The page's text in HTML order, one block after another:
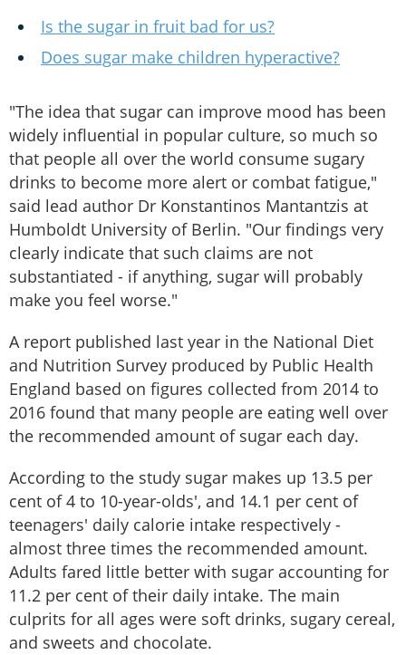
Is the sugar in fruit bad for us?
Does sugar make children hyperactive?
"The idea that sugar can improve mood has been
widely influential in popular culture, so much so
that people all over the world consume sugary
drinks to become more alert or combat fatigue,"
said lead author Dr Konstantinos Mantantzis at
Humboldt University of Berlin. "Our findings very
clearly indicate that such claims are not
substantiated - if anything, sugar will probably
make you feel worse."
A report published last year in the National Diet
and Nutrition Survey produced by Public Health
England based on figures collected from 2014 to
2016 found that many people are eating well over
the recommended amount of sugar each day.
According to the study sugar makes up 13.5 per
cent of 4 to 10-year-olds', and 14.1 per cent of
teenagers' daily calorie intake respectively -
almost three times the recommended amount.
Adults fared little better with sugar accounting for
11.2 per cent of their daily intake. The main
culprits for all ages were soft drinks, sugary cereal,
and sweets and chocolate.